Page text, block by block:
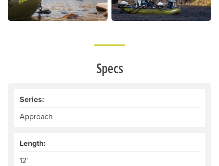
Specs
Series:
Approach
Length:
12'